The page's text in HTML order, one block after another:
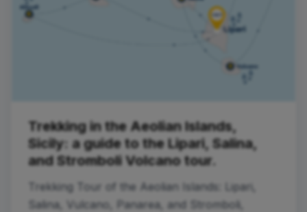
Trekking in the Aeolian Islands,
Sicily: a guide to the Lipari, Salina,
and Stromboli Volcano tour.
Trekking Tour of the Aeolian Islands: Lipari,
Salina, Vulcano, Panarea, and Stromboli,